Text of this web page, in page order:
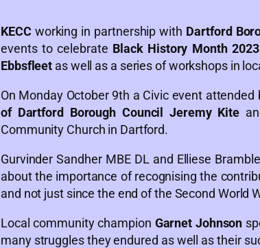
KECCworking in partnership with Dartford
events to celebrate Black History Month
Ebbsfleet as well as a series of workshops in
On Monday October 9th a Civic event attended
of Dartford Borough Council Jeremy Kite
Community Church in Dartford.
Gurvinder Sandher MBE DL and Elliese
about the importance of recognising the
and not just since the end of the Second World
Local community champion Garnet Johnson
many struggles they endured as well as their